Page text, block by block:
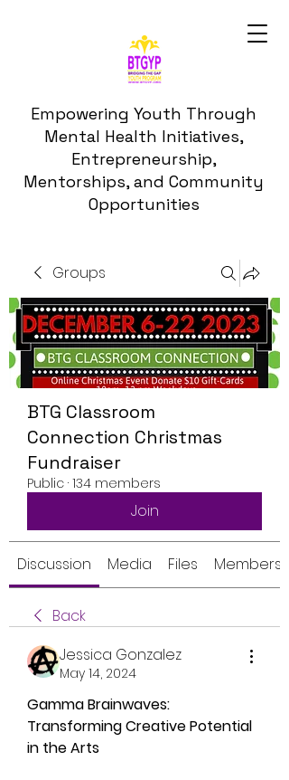
Empowering Youth Through
Mental Health Initiatives,
Entrepreneurship,
Mentorships, and Community
Opportunities
Groups
BTG Classroom
Connection Christmas
Fundraiser
Public · 134 members
Join
Discussion Media Files Members
Back
Jessica Gonzalez
May 14, 2024
Gamma Brainwaves:
Transforming Creative Potential
in the Arts